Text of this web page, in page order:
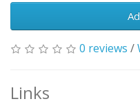
0 reviews /
Links